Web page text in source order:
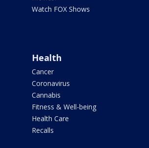
Watch FOX Shows
Health
Cancer
Coronavirus
Cannabis
Fitness & Well-being
Health Care
Recalls